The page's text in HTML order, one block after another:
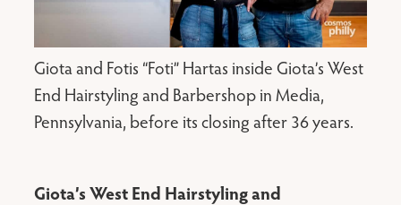
Giota and Fotis “Foti” Hartas inside Giota’s West
End Hairstyling and Barbershop in Media,
Pennsylvania, before its closing after 36 years.
Giota’s West End Hairstyling and